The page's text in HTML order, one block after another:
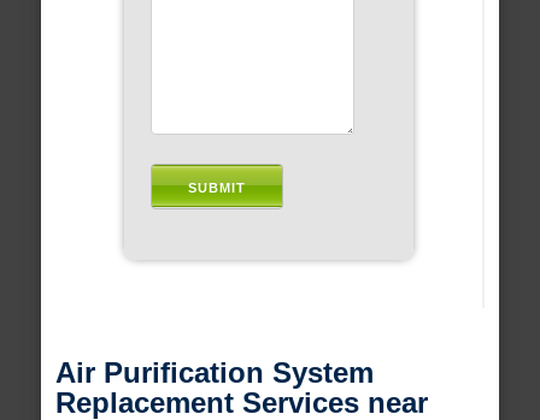
Air Purification System
Replacement Services near